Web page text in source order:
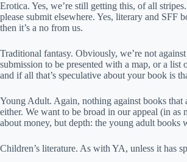
Erotica. Yes, we’re still getting this, of all
please submit elsewhere. Yes, literary and SFF
then it’s a no from us.
Traditional fantasy. Obviously, we’re not
submission to be presented with a map, or a list
and if all that’s speculative about your book is
Young Adult. Again, nothing against books that
either. We want to be broad in our appeal (in
about money, but depth: the young adult books
Children’s literature. As with YA, unless it has